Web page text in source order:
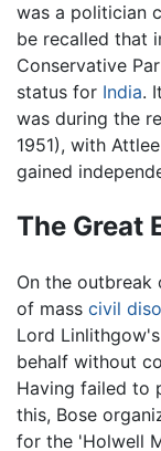
was a politician
be recalled that
Conservative
status for India.
was during the
1951), with
gained
The Great
On the outbreak
of mass civil
Lord
behalf without
Having failed to
this, Bose
for the 'Holwell